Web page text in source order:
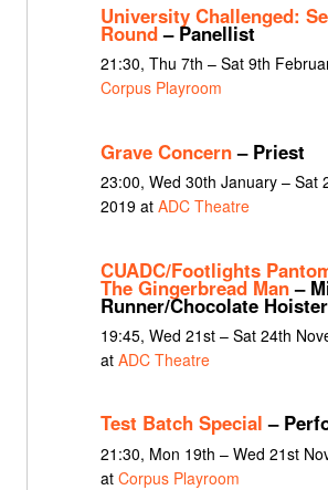
University Challenged:
Round– Panellist
21:30, Thu 7th – Sat 9th
Corpus Playroom
Grave Concern– Priest
23:00, Wed 30th January – Sat
2019 at ADC Theatre
CUADC/Footlights
The Gingerbread Man–
Runner/Chocolate Hoister
19:45, Wed 21st – Sat 24th
at ADC Theatre
Test Batch Special –
21:30, Mon 19th – Wed 21st
at Corpus Playroom